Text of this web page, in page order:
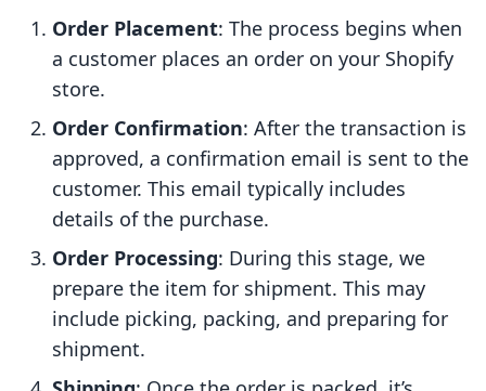
Order Placement: The process begins when
a customer places an order on your Shopify
store.
Order Confirmation: After the transaction is
approved, a confirmation email is sent to the
customer. This email typically includes
details of the purchase.
Order Processing: During this stage, we
prepare the item for shipment. This may
include picking, packing, and preparing for
shipment.